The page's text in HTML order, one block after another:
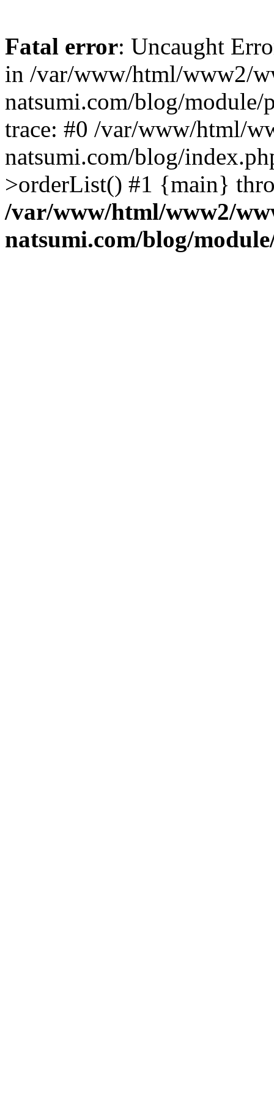
Fatal error: Uncaught
in /var/www/html/www2/
natsumi.com/blog/module/
trace: #0 /var/www/html/
natsumi.com/blog/
>orderList() #1 {main}
/var/www/html/www2/
natsumi.com/blog/